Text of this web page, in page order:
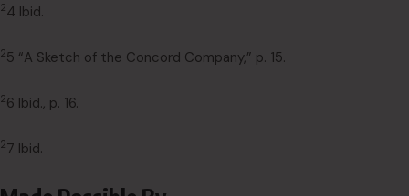
24 Ibid.
25 “A Sketch of the Concord Company,” p. 15.
26 Ibid., p. 16.
27 Ibid.